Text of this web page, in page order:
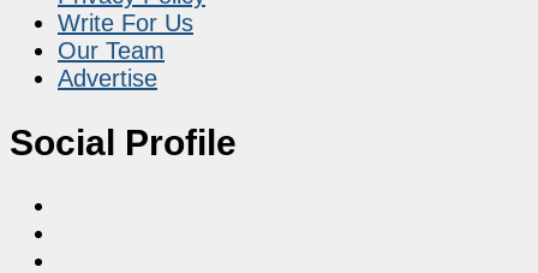
Write For Us
Our Team
Advertise
Social Profile